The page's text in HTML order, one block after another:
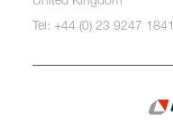
Tel: +44 (0) 23 9247 1841